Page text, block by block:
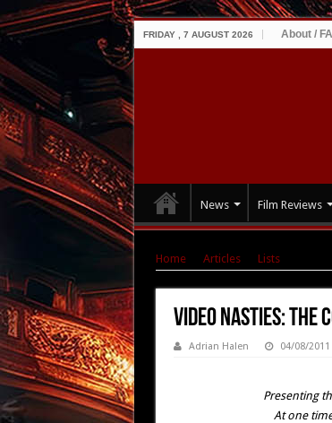
FRIDAY , 7 AUGUST 2026 About /
News Film Reviews
Home Articles Lists
Video Nasties:
Adrian Halen 04/08/2011
Presenting
At one